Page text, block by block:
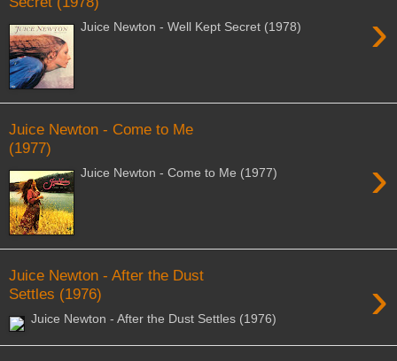
›
Juice Newton - Well Kept Secret (1978)
Juice Newton - Come to Me
(1977)
›
Juice Newton - Come to Me (1977)
Juice Newton - After the Dust
Settles (1976)
›
Juice Newton - After the Dust Settles (1976)